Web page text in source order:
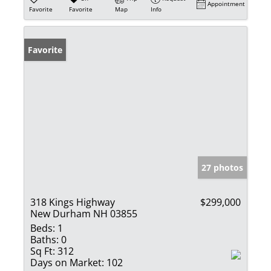
Favorite
Favorite
Map
Info
Appointment
Favorite
27 photos
318 Kings Highway
New Durham NH 03855
$299,000
Beds: 1
Baths: 0
Sq Ft: 312
Days on Market: 102